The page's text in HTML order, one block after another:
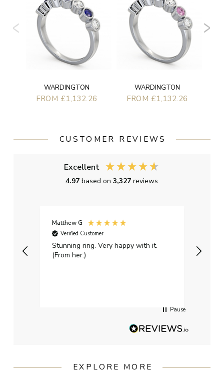
WARDINGTON
FROM £1,132.26
WARDINGTON
FROM £1,132.26
CUSTOMER REVIEWS
Excellent
4.97based on3,327reviews
Matthew G
Verified Customer
Stunning ring. Very happy with it.
(From her.)
Pause
EXPLORE MORE